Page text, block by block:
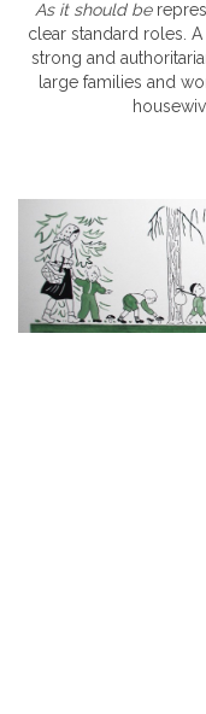
As it should be
clear standard roles.
strong and
large families and